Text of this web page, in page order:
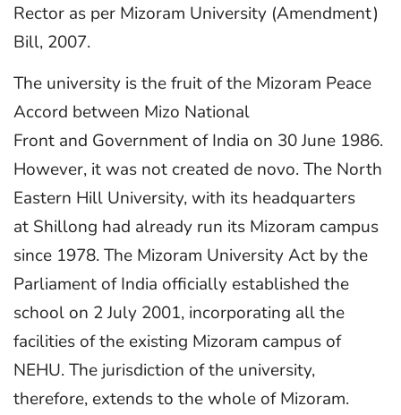
Rector as per Mizoram University (Amendment)
Bill, 2007.
The university is the fruit of the Mizoram Peace
Accord between Mizo National
Front and Government of India on 30 June 1986.
However, it was not created de novo. The North
Eastern Hill University, with its headquarters
at Shillong had already run its Mizoram campus
since 1978. The Mizoram University Act by the
Parliament of India officially established the
school on 2 July 2001, incorporating all the
facilities of the existing Mizoram campus of
NEHU. The jurisdiction of the university,
therefore, extends to the whole of Mizoram.